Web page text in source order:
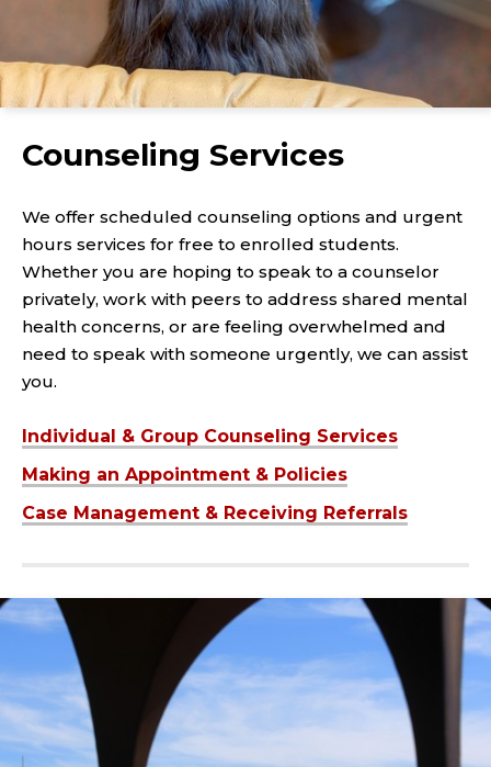
Counseling Services
We offer scheduled counseling options and urgent
hours services for free to enrolled students.
Whether you are hoping to speak to a counselor
privately, work with peers to address shared mental
health concerns, or are feeling overwhelmed and
need to speak with someone urgently, we can assist
you.
Individual & Group Counseling Services
Making an Appointment & Policies
Case Management & Receiving Referrals